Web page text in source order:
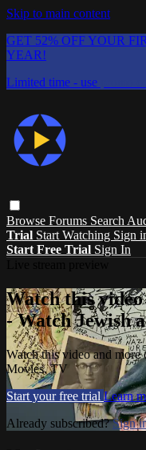
Skip to main content
GET 52% OFF YOUR
YEAR!
Limited time - use
Browse Forums Search
Trial Start Watching Sign
Start Free Trial Sign In
Watch this
- Watch Jewish
Watch this video and
Movies, TV
Start your free trial Learn
Already subscribed?Sign